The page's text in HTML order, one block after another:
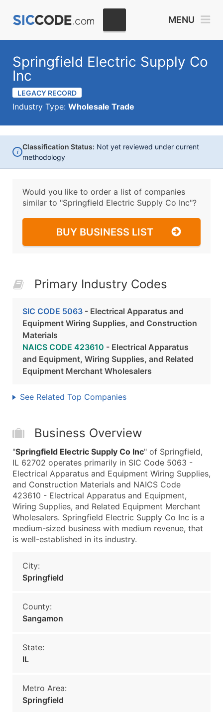
MENU
Springfield Electric Supply Co
Inc
LEGACY RECORD
Industry Type: Wholesale Trade
i
Classification Status: Not yet reviewed under current
methodology
Would you like to order a list of companies
similar to "Springfield Electric Supply Co Inc"?
BUY BUSINESS LIST
Primary Industry Codes
SIC CODE 5063 - Electrical Apparatus and
Equipment Wiring Supplies, and Construction
Materials
NAICS CODE 423610 - Electrical Apparatus
and Equipment, Wiring Supplies, and Related
Equipment Merchant Wholesalers
See Related Top Companies
Business Overview
"Springfield Electric Supply Co Inc" of Springfield,
IL 62702 operates primarily in SIC Code 5063 -
Electrical Apparatus and Equipment Wiring Supplies,
and Construction Materials and NAICS Code
423610 - Electrical Apparatus and Equipment,
Wiring Supplies, and Related Equipment Merchant
Wholesalers. Springfield Electric Supply Co Inc is a
medium-sized business with medium revenue, that
is well-established in its industry.
City:
Springfield
County:
Sangamon
State:
IL
Metro Area:
Springfield